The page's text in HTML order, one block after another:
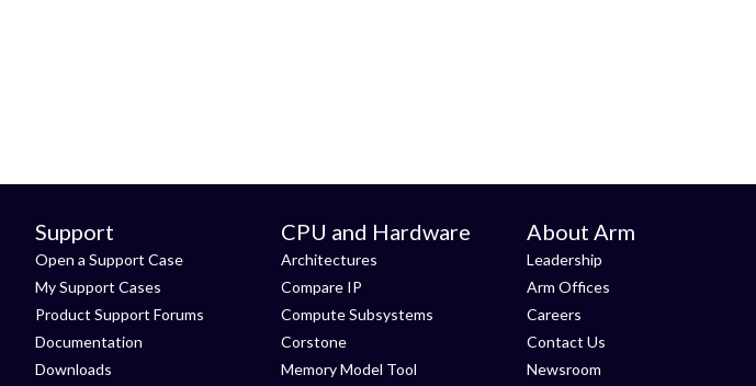
Support
Open a Support Case
My Support Cases
Product Support Forums
Documentation
Downloads
CPU and Hardware
Architectures
Compare IP
Compute Subsystems
Corstone
Memory Model Tool
About Arm
Leadership
Arm Offices
Careers
Contact Us
Newsroom